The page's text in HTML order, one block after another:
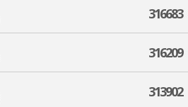
316683
316209
313902